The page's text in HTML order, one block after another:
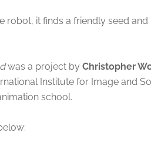
robot, it finds a friendly seed
was a project by Christopher
Institute for Image and
school.